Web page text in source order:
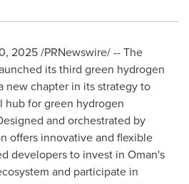
2025/PRNewswire/ -- The
its third green hydrogen
new chapter in its strategy to
hub for green hydrogen
and orchestrated by
offers innovative and flexible
developers to invest in Oman's
and participate in